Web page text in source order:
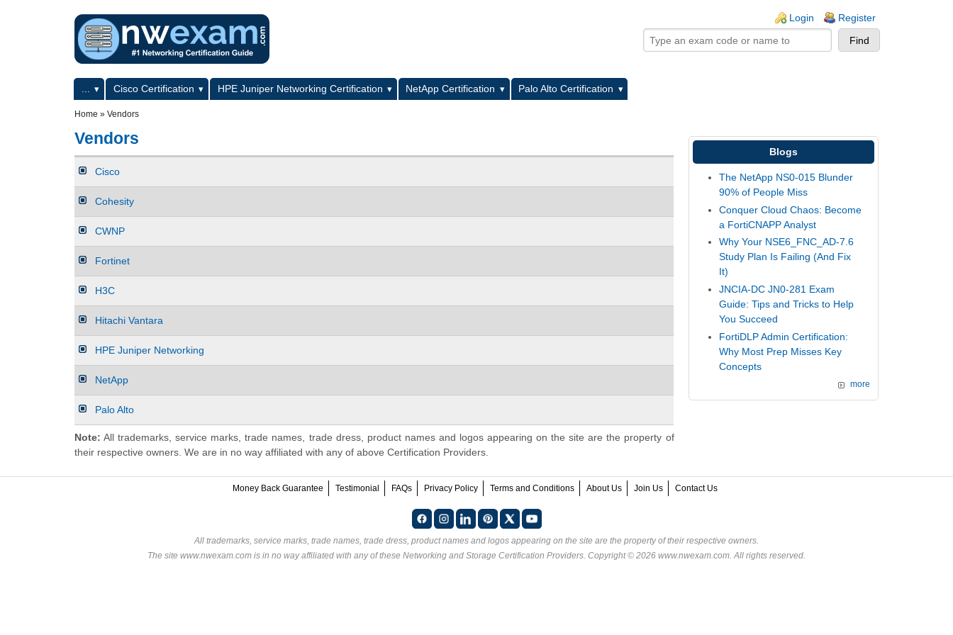
Login Register
Primary menuCisco Certification HPE Juniper Networking Certification NetApp Certification
Palo Alto Certification
Home » Vendors
Vendors
Cisco
Cohesity
CWNP
Fortinet
H3C
Hitachi Vantara
HPE Juniper Networking
NetApp
Palo Alto
Note: All trademarks, service marks, trade names, trade dress, product names and logos appearing on the site are the property of
their respective owners. We are in no way affiliated with any of above Certification Providers.
Blogs
The NetApp NS0-015 Blunder
90% of People Miss
Conquer Cloud Chaos: Become
a FortiCNAPP Analyst
Why Your NSE6_FNC_AD-7.6
Study Plan Is Failing (And Fix
It)
JNCIA-DC JN0-281 Exam
Guide: Tips and Tricks to Help
You Succeed
FortiDLP Admin Certification:
Why Most Prep Misses Key
Concepts
more
Money Back Guarantee Testimonial FAQs Privacy Policy Terms and Conditions About Us Join Us Contact Us
All trademarks, service marks, trade names, trade dress, product names and logos appearing on the site are the property of their respective owners.
The site www.nwexam.com is in no way affiliated with any of these Networking and Storage Certification Providers. Copyright © 2026 www.nwexam.com. All rights reserved.